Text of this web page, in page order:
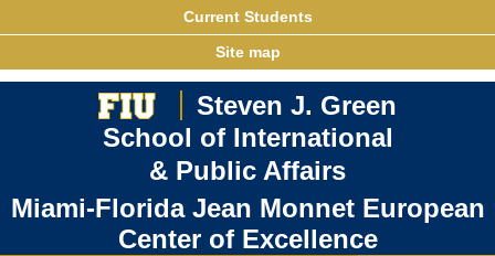
Current Students
Site map
Steven J. Green
School of International
& Public Affairs
Miami-Florida Jean Monnet European
Center of Excellence